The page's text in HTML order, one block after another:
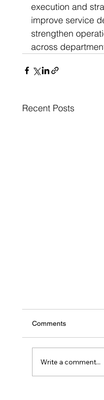
execution and
improve service
strengthen
across
Recent Posts
Comments
Write a comment...